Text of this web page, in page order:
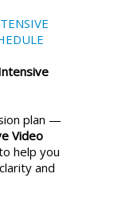
plan —
Video
help you
and